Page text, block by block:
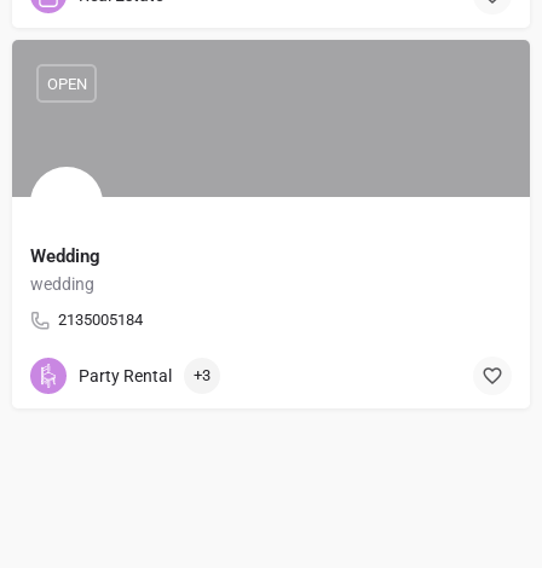
Wedding
wedding
2135005184
OPEN
Party Rental +3